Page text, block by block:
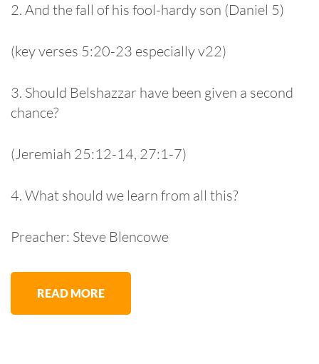
2. And the fall of his fool-hardy son (Daniel 5)
(key verses 5:20-23 especially v22)
3. Should Belshazzar have been given a second
chance?
(Jeremiah 25:12-14, 27:1-7)
4. What should we learn from all this?
Preacher: Steve Blencowe
READ MORE